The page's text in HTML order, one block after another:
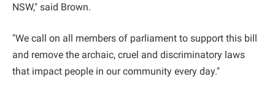
NSW," said Brown.
"We call on all members of parliament to support this bill
and remove the archaic, cruel and discriminatory laws
that impact people in our community every day."